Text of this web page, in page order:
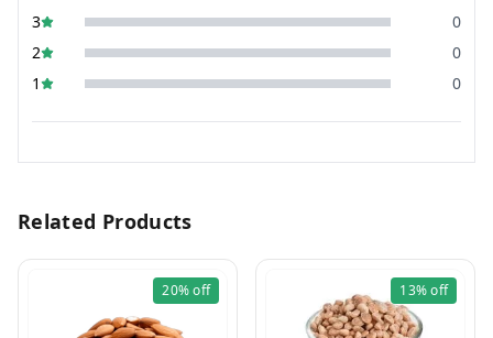
3
0
2
0
1
0
Related Products
20%off 13%off